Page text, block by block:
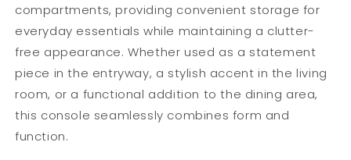
compartments, providing convenient storage for
everyday essentials while maintaining a clutter-
free appearance. Whether used as a statement
piece in the entryway, a stylish accent in the living
room, or a functional addition to the dining area,
this console seamlessly combines form and
function.